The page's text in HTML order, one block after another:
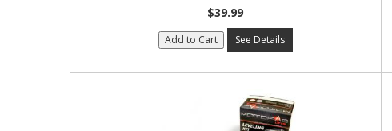
$39.99
Add to Cart See Details